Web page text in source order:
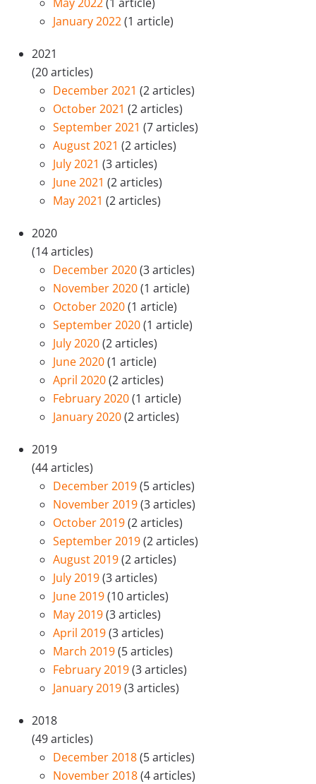
January 2022(1 article)
2021
(20 articles)
December 2021 (2 articles)
October 2021 (2 articles)
September 2021 (7 articles)
August 2021 (2 articles)
July 2021 (3 articles)
June 2021 (2 articles)
May 2021 (2 articles)
2020
(14 articles)
December 2020(3 articles)
November 2020(1 article)
October 2020(1 article)
September 2020(1 article)
July 2020(2 articles)
June 2020(1 article)
April 2020(2 articles)
February 2020(1 article)
January 2020(2 articles)
2019
(44 articles)
December 2019(5 articles)
November 2019(3 articles)
October 2019(2 articles)
September 2019(2 articles)
August 2019(2 articles)
July 2019(3 articles)
June 2019(10 articles)
May 2019(3 articles)
April 2019(3 articles)
March 2019(5 articles)
February 2019(3 articles)
January 2019(3 articles)
2018
(49 articles)
December 2018(5 articles)
November 2018(4 articles)